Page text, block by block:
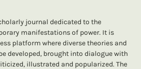
journal dedicated to the
manifestations of power. It is
platform where diverse theories and
developed, brought into dialogue with
illustrated and popularized. The